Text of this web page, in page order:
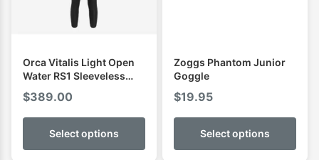
Orca Vitalis Light Open
Water RS1 Sleeveless
Mens Swimming Wetsuit
$389.00
Select options
Zoggs Phantom Junior
Goggle
$19.95
Select options